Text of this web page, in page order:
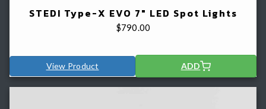
STEDI Type-X EVO 7" LED Spot Lights
$790.00
View Product ADD